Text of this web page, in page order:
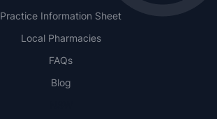
Practice Information Sheet
Local Pharmacies
FAQs
Blog